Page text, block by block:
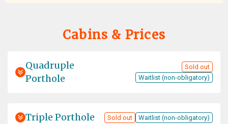
Cabins & Prices
Quadruple
Porthole
Sold out
Waitlist (non-obligatory)
Triple Porthole Sold out Waitlist (non-obligatory)